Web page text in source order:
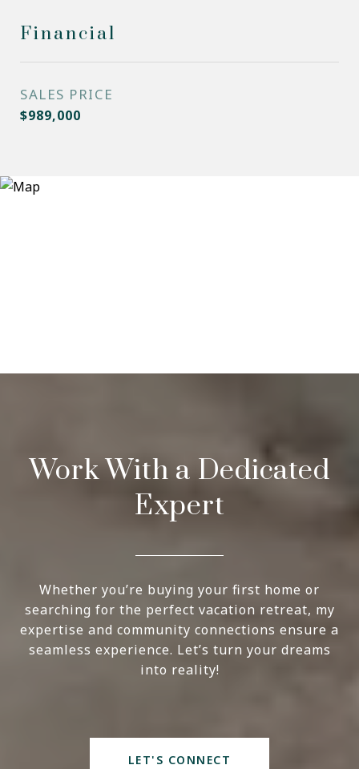
Financial
SALES PRICE
$989,000
Work With a Dedicated
Expert
Whether you’re buying your first home or
searching for the perfect vacation retreat, my
expertise and community connections ensure a
seamless experience. Let’s turn your dreams
into reality!
LET'S CONNECT